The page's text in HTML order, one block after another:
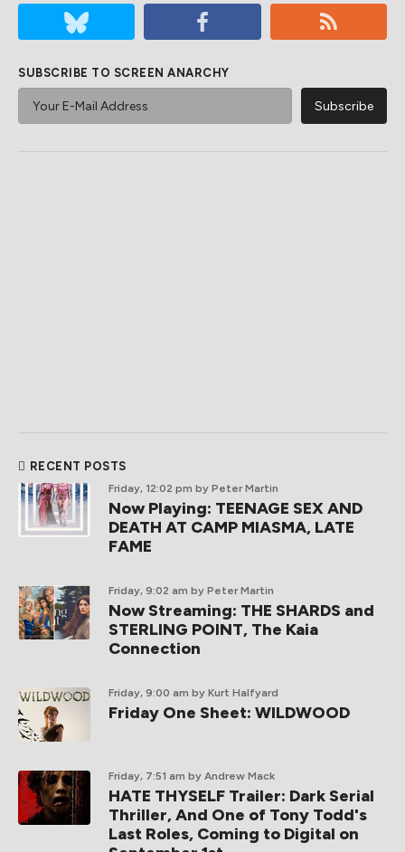
SUBSCRIBE TO SCREEN ANARCHY
RECENT POSTS
Friday, 12:02 pm by Peter Martin
Now Playing: TEENAGE SEX AND
DEATH AT CAMP MIASMA, LATE
FAME
Friday, 9:02 am by Peter Martin
Now Streaming: THE SHARDS and
STERLING POINT, The Kaia
Connection
Friday, 9:00 am by Kurt Halfyard
Friday One Sheet: WILDWOOD
Friday, 7:51 am by Andrew Mack
HATE THYSELF Trailer: Dark Serial
Thriller, And One of Tony Todd's
Last Roles, Coming to Digital on